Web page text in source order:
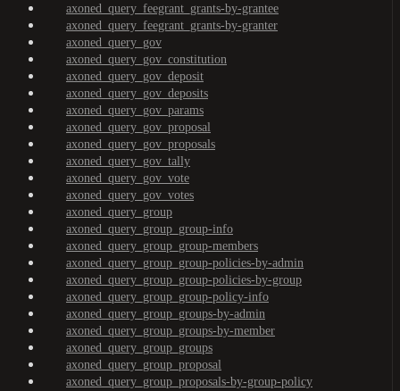
axoned_query_feegrant_grants-by-grantee
axoned_query_feegrant_grants-by-granter
axoned_query_gov
axoned_query_gov_constitution
axoned_query_gov_deposit
axoned_query_gov_deposits
axoned_query_gov_params
axoned_query_gov_proposal
axoned_query_gov_proposals
axoned_query_gov_tally
axoned_query_gov_vote
axoned_query_gov_votes
axoned_query_group
axoned_query_group_group-info
axoned_query_group_group-members
axoned_query_group_group-policies-by-admin
axoned_query_group_group-policies-by-group
axoned_query_group_group-policy-info
axoned_query_group_groups-by-admin
axoned_query_group_groups-by-member
axoned_query_group_groups
axoned_query_group_proposal
axoned_query_group_proposals-by-group-policy